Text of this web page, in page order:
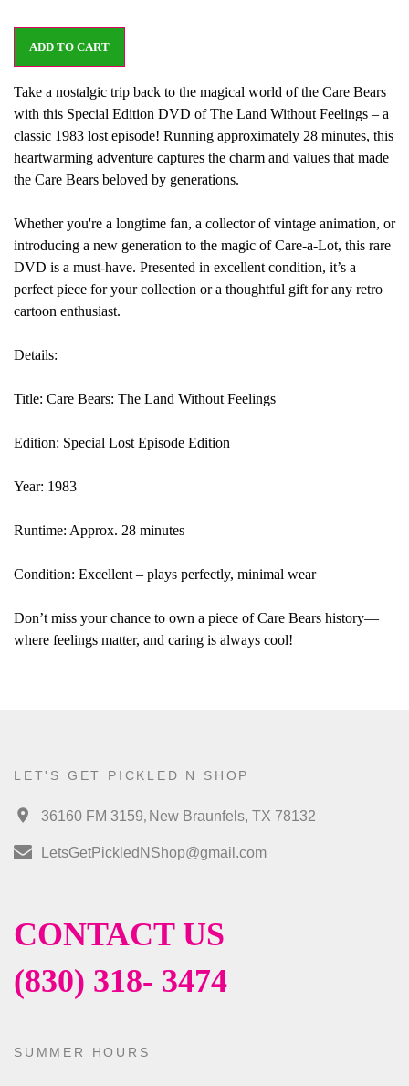
ADD TO CART
Take a nostalgic trip back to the magical world of the Care Bears
with this Special Edition DVD of The Land Without Feelings – a
classic 1983 lost episode! Running approximately 28 minutes, this
heartwarming adventure captures the charm and values that made
the Care Bears beloved by generations.
Whether you're a longtime fan, a collector of vintage animation, or
introducing a new generation to the magic of Care-a-Lot, this rare
DVD is a must-have. Presented in excellent condition, it’s a
perfect piece for your collection or a thoughtful gift for any retro
cartoon enthusiast.
Details:
Title: Care Bears: The Land Without Feelings
Edition: Special Lost Episode Edition
Year: 1983
Runtime: Approx. 28 minutes
Condition: Excellent – plays perfectly, minimal wear
Don’t miss your chance to own a piece of Care Bears history—
where feelings matter, and caring is always cool!
LET'S GET PICKLED N SHOP
36160 FM 3159, New Braunfels, TX 78132
LetsGetPickledNShop@gmail.com
CONTACT US
(830) 318- 3474
SUMMER HOURS